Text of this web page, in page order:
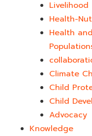
Livelihood
Health-
Health
Climate
Child
Child
Advocacy
Knowledge